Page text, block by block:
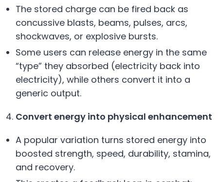
The stored charge can be fired back as
concussive blasts, beams, pulses, arcs,
shockwaves, or explosive bursts.
Some users can release energy in the same
“type” they absorbed (electricity back into
electricity), while others convert it into a
generic output.
Convert energy into physical enhancement
A popular variation turns stored energy into
boosted strength, speed, durability, stamina,
and recovery.